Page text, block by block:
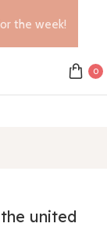
0
united
the week!